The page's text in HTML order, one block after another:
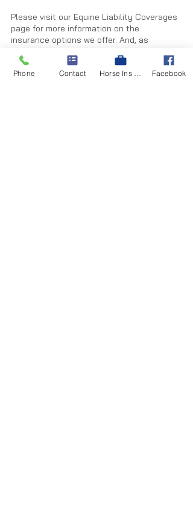
Please visit our Equine Liability Coverages
page for more information on the
insurance options we offer. And, as
quote on an equine liability policy.
Phone Contact Facebook